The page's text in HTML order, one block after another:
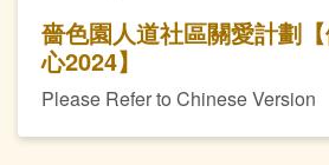
嗇色園人道社區關愛計劃
心2024】
Please Refer to Chinese Version